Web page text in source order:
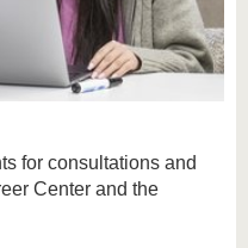
for consultations and
Center and the